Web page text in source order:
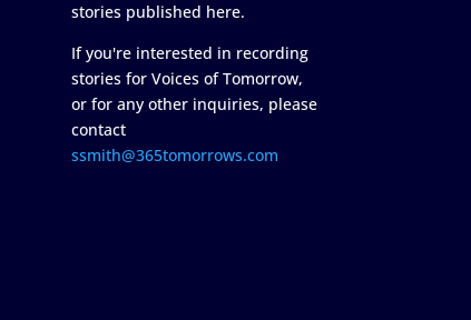
stories published here.
If you're interested in recording
stories for Voices of Tomorrow,
or for any other inquiries, please
contact
ssmith@365tomorrows.com